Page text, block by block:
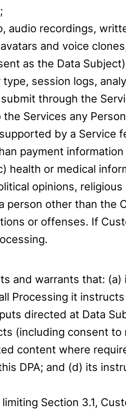
audio recordings,
and voice
as the Data
session logs,
through the
Services any
by a Service
payment
or medical
opinions,
other than the
or offenses. If
and warrants that:
Processing it
directed at Data
(including consent
content where
DPA; and (d) its
Section 3.1,